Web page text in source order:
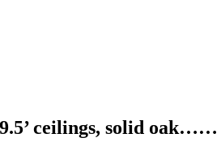
ceilings, solid